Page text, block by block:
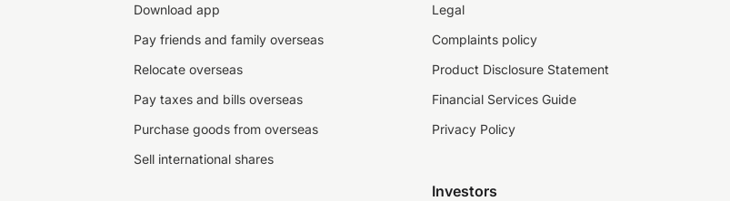
Download app
Pay friends and family overseas
Relocate overseas
Pay taxes and bills overseas
Purchase goods from overseas
Sell international shares
Legal
Complaints policy
Product Disclosure Statement
Financial Services Guide
Privacy Policy
Investors